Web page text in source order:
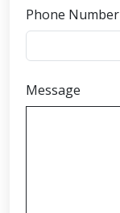
Phone Number
Message